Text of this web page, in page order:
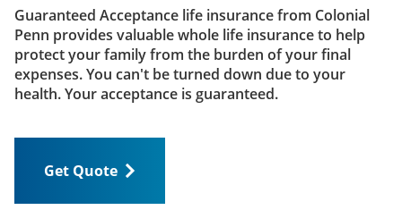
Get Quote
Call us today 1-877-877-8052
Get Quote
Guaranteed Acceptance life insurance from Colonial
Penn provides valuable whole life insurance to help
protect your family from the burden of your final
expenses. You can't be turned down due to your
health. Your acceptance is guaranteed.
Get Quote